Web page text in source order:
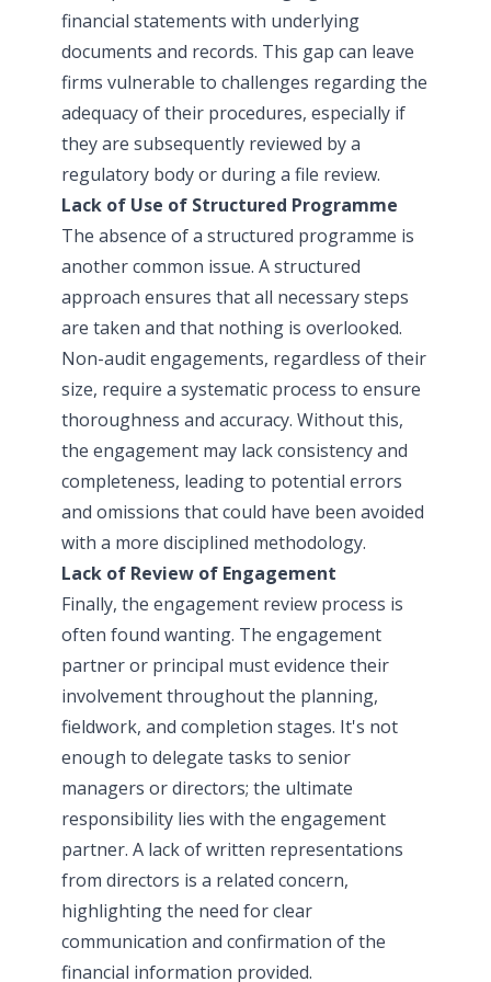
financial statements with underlying
documents and records. This gap can leave
firms vulnerable to challenges regarding the
adequacy of their procedures, especially if
they are subsequently reviewed by a
regulatory body or during a file review.
Lack of Use of Structured Programme
The absence of a structured programme is
another common issue. A structured
approach ensures that all necessary steps
are taken and that nothing is overlooked.
Non-audit engagements, regardless of their
size, require a systematic process to ensure
thoroughness and accuracy. Without this,
the engagement may lack consistency and
completeness, leading to potential errors
and omissions that could have been avoided
with a more disciplined methodology.
Lack of Review of Engagement
Finally, the engagement review process is
often found wanting. The engagement
partner or principal must evidence their
involvement throughout the planning,
fieldwork, and completion stages. It's not
enough to delegate tasks to senior
managers or directors; the ultimate
responsibility lies with the engagement
partner. A lack of written representations
from directors is a related concern,
highlighting the need for clear
communication and confirmation of the
financial information provided.